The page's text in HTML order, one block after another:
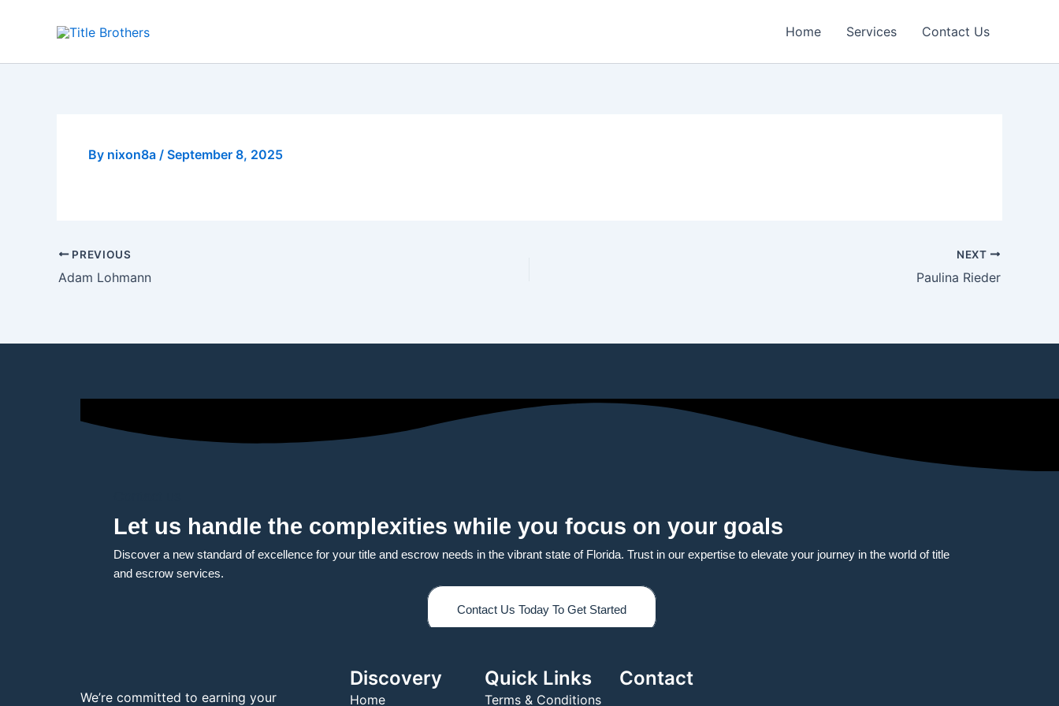
Home Services Contact Us
By nixon8a / September 8, 2025
PREVIOUS
Adam Lohmann
NEXT
Paulina Rieder
Let us handle the complexities while you focus on your goals
Discover a new standard of excellence for your title and escrow needs in the vibrant state of Florida. Trust in our expertise to elevate your journey in the world of title
and escrow services.
Contact Us Today To Get Started
We’re committed to earning your
Discovery
Home
Quick Links
Terms & Conditions
Contact